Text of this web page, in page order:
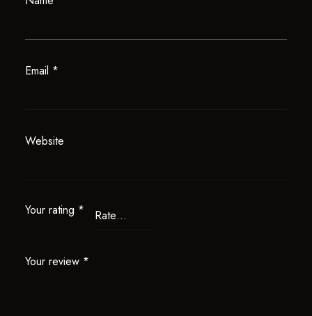
Email *
Website
Your rating *
Your review *